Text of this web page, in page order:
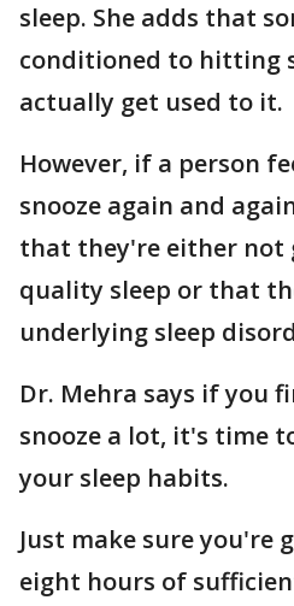
sleep. She adds that
conditioned to hitting
actually get used to it.
However, if a person
snooze again and
that they're either not
quality sleep or that
underlying sleep
Dr. Mehra says if you
snooze a lot, it's time
your sleep habits.
Just make sure you're
eight hours of